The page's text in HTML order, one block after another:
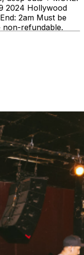
2024 Hollywood
2am Must be
non-refundable.